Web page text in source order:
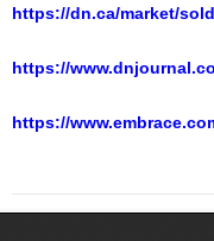
https://dn.ca/market/
https://
https://